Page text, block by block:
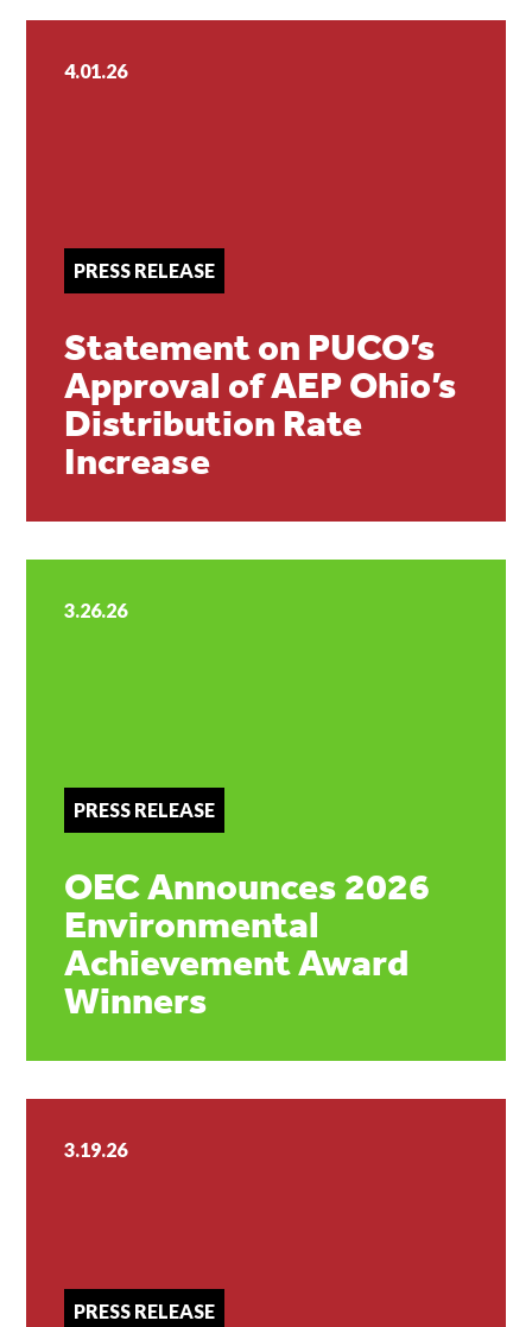
4.01.26
PRESS RELEASE
Statement on PUCO’s
Approval of AEP Ohio’s
Distribution Rate
Increase
3.26.26
PRESS RELEASE
OEC Announces 2026
Environmental
Achievement Award
Winners
3.19.26
PRESS RELEASE